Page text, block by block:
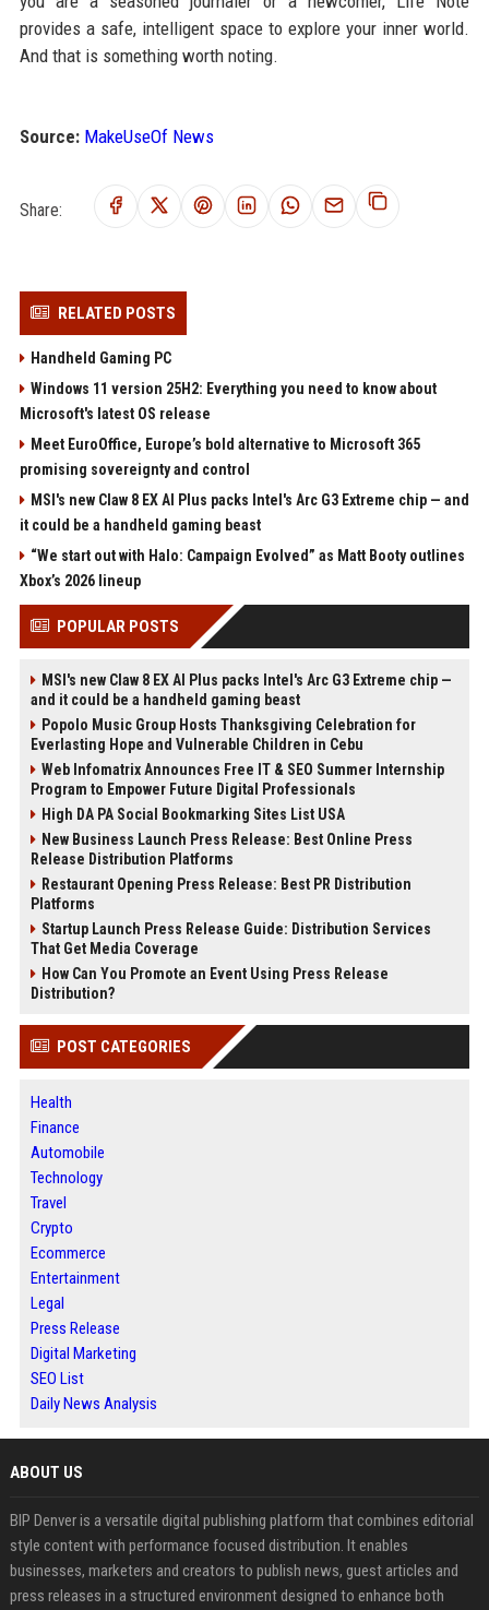
provides a safe, intelligent space to explore your inner world.
And that is something worth noting.
Source: MakeUseOf News
Share:
RELATED POSTS
Handheld Gaming PC
Windows 11 version 25H2: Everything you need to know about
Microsoft's latest OS release
Meet EuroOffice, Europe’s bold alternative to Microsoft 365
promising sovereignty and control
MSI's new Claw 8 EX AI Plus packs Intel's Arc G3 Extreme chip — and
it could be a handheld gaming beast
“We start out with Halo: Campaign Evolved” as Matt Booty outlines
Xbox’s 2026 lineup
POPULAR POSTS
MSI's new Claw 8 EX AI Plus packs Intel's Arc G3 Extreme chip —
and it could be a handheld gaming beast
Popolo Music Group Hosts Thanksgiving Celebration for
Everlasting Hope and Vulnerable Children in Cebu
Web Infomatrix Announces Free IT & SEO Summer Internship
Program to Empower Future Digital Professionals
High DA PA Social Bookmarking Sites List USA
New Business Launch Press Release: Best Online Press
Release Distribution Platforms
Restaurant Opening Press Release: Best PR Distribution
Platforms
Startup Launch Press Release Guide: Distribution Services
That Get Media Coverage
How Can You Promote an Event Using Press Release
Distribution?
POST CATEGORIES
Health
Finance
Automobile
Technology
Travel
Crypto
Ecommerce
Entertainment
Legal
Press Release
Digital Marketing
SEO List
Daily News Analysis
ABOUT US
BIP Denver is a versatile digital publishing platform that combines editorial
style content with performance focused distribution. It enables
businesses, marketers and creators to publish news, guest articles and
press releases in a structured environment designed to enhance both